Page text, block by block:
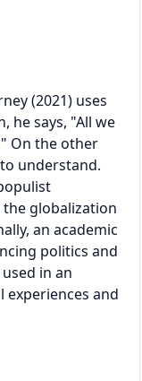
(2021) uses
he says, "All we
On the other
understand.
globalization
an academic
politics and
in an
and